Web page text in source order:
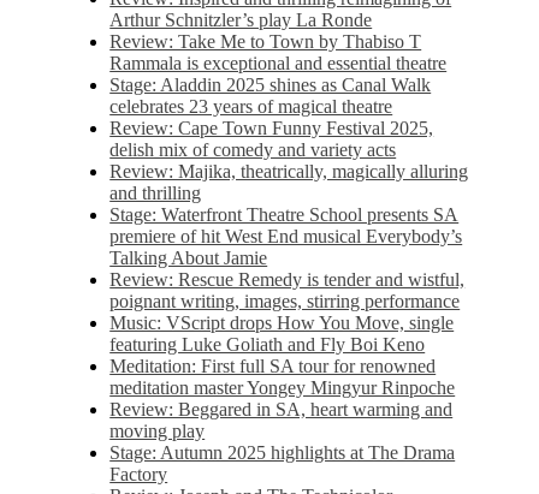
Arthur Schnitzler’s play La Ronde
Review: Take Me to Town by Thabiso T
Rammala is exceptional and essential theatre
Stage: Aladdin 2025 shines as Canal Walk
celebrates 23 years of magical theatre
Review: Cape Town Funny Festival 2025,
delish mix of comedy and variety acts
Review: Majika, theatrically, magically alluring
and thrilling
Stage: Waterfront Theatre School presents SA
premiere of hit West End musical Everybody’s
Talking About Jamie
Review: Rescue Remedy is tender and wistful,
poignant writing, images, stirring performance
Music: VScript drops How You Move, single
featuring Luke Goliath and Fly Boi Keno
Meditation: First full SA tour for renowned
meditation master Yongey Mingyur Rinpoche
Review: Beggared in SA, heart warming and
moving play
Stage: Autumn 2025 highlights at The Drama
Factory